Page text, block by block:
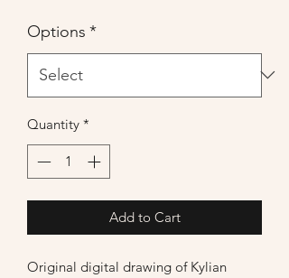
Options *
Quantity *
Add to Cart
Original digital drawing of Kylian